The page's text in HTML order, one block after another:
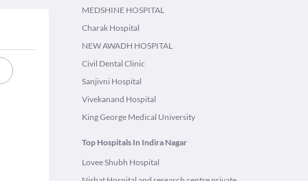
MEDSHINE HOSPITAL
Charak Hospital
NEW AWADH HOSPITAL
Civil Dental Clinic
Sanjivni Hospital
Vivekanand Hospital
King George Medical University
Top Hospitals In Indira Nagar
Lovee Shubh Hospital